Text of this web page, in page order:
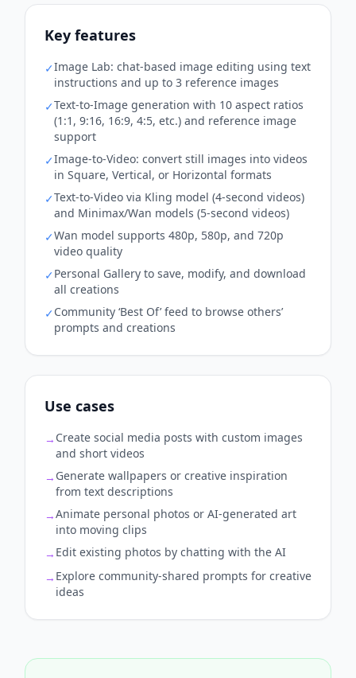
Key features
✓Image Lab: chat‑based image editing using text
instructions and up to 3 reference images
✓Text‑to‑Image generation with 10 aspect ratios
(1:1, 9:16, 16:9, 4:5, etc.) and reference image
support
✓Image‑to‑Video: convert still images into videos
in Square, Vertical, or Horizontal formats
✓Text‑to‑Video via Kling model (4‑second videos)
and Minimax/Wan models (5‑second videos)
✓Wan model supports 480p, 580p, and 720p
video quality
✓Personal Gallery to save, modify, and download
all creations
✓Community ‘Best Of’ feed to browse others’
prompts and creations
Use cases
→ Create social media posts with custom images
and short videos
→ Generate wallpapers or creative inspiration
from text descriptions
→Animate personal photos or AI‑generated art
into moving clips
→ Edit existing photos by chatting with the AI
→ Explore community‑shared prompts for creative
ideas